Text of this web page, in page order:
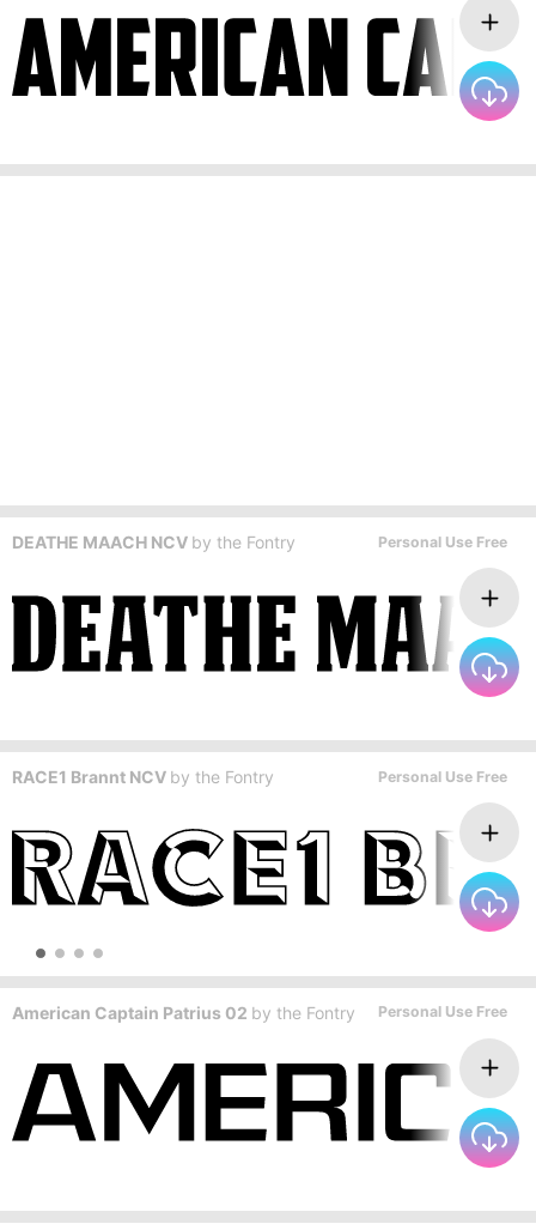
DEATHE MAACH NCV by the Fontry Personal Use Free
RACE1 Brannt NCV by the Fontry Personal Use Free
American Captain Patrius 02 by the Fontry Personal Use Free